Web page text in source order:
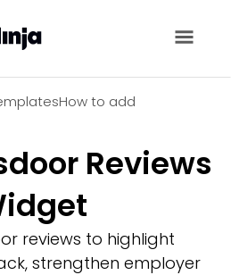
How to add
Reviews
reviews to highlight
strengthen employer